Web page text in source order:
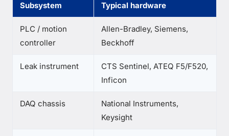
Subsystem Typical hardware
PLC / motion
controller
Allen-Bradley, Siemens,
Beckhoff
Leak instrument
CTS Sentinel, ATEQ F5/F520,
Inficon
DAQ chassis
National Instruments,
Keysight